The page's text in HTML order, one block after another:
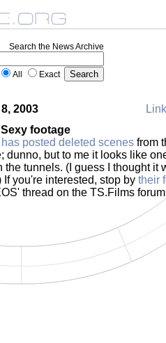
Search the News Archive
All Exact
2003
Sexy footage
has posted deleted scenes from
dunno, but to me it looks like
the tunnels. (I guess I thought it
If you're interested, stop by their
thread on the TS.Films